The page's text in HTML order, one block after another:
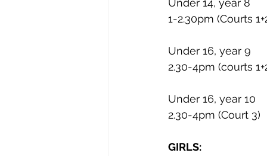
Under 14, year 8
1-2.30pm (Courts
Under 16, year 9
2.30-4pm (courts
Under 16, year 10
2.30-4pm (Court 3)
GIRLS: